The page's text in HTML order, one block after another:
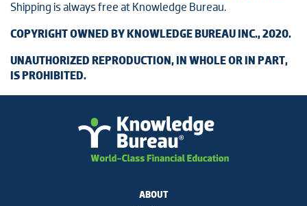
Shipping is always free at Knowledge Bureau.
COPYRIGHT OWNED BY KNOWLEDGE BUREAU INC., 2020.
UNAUTHORIZED REPRODUCTION, IN WHOLE OR IN PART,
IS PROHIBITED.
ABOUT